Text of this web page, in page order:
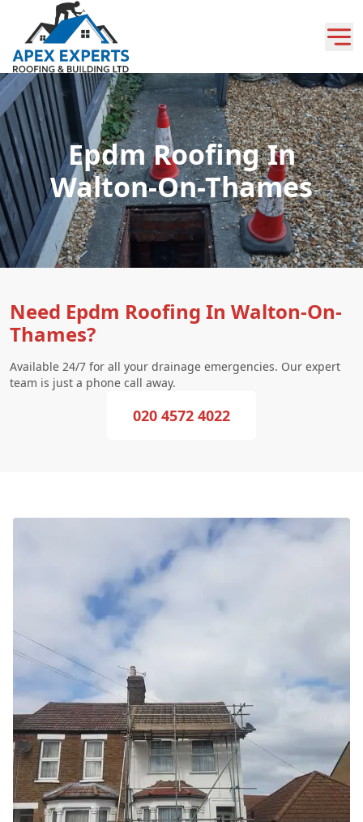
Epdm Roofing In
Walton-On-Thames
Need Epdm Roofing In Walton-On-
Thames?
Available 24/7 for all your drainage emergencies. Our expert
team is just a phone call away.
020 4572 4022